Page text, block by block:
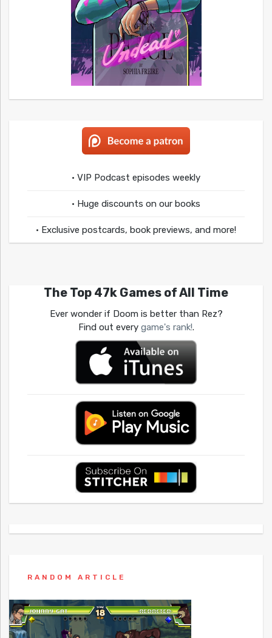
• VIP Podcast episodes weekly
• Huge discounts on our books
• Exclusive postcards, book previews, and more!
The Top 47k Games of All Time
Ever wonder if Doom is better than Rez?
Find out every game's rank!.
RANDOM ARTICLE